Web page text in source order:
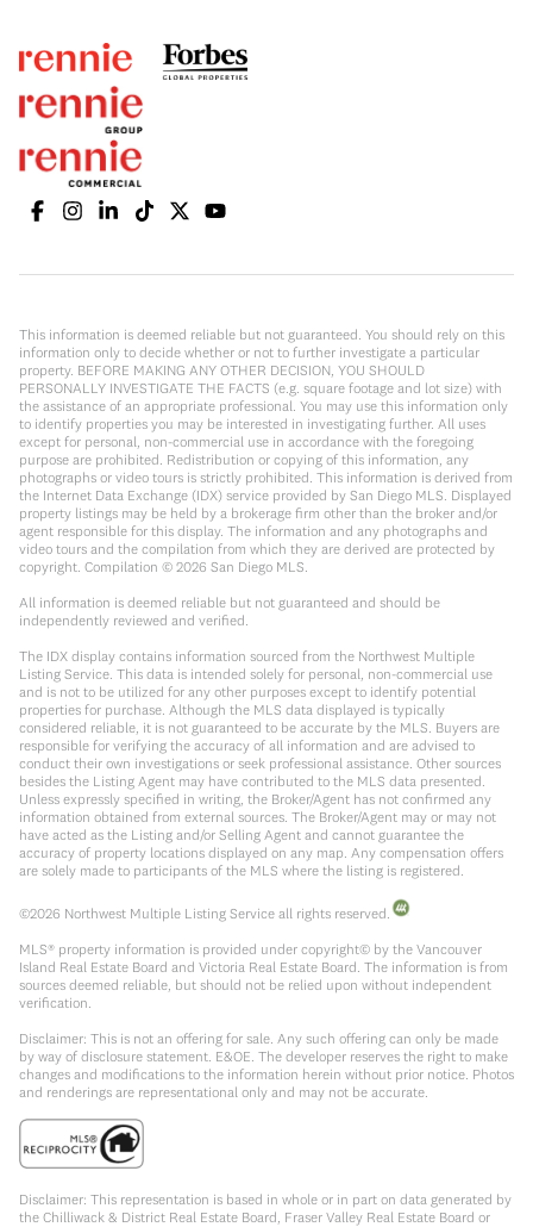
This information is deemed reliable but not guaranteed. You should rely on this
information only to decide whether or not to further investigate a particular
property. BEFORE MAKING ANY OTHER DECISION, YOU SHOULD
PERSONALLY INVESTIGATE THE FACTS (e.g. square footage and lot size) with
the assistance of an appropriate professional. You may use this information only
to identify properties you may be interested in investigating further. All uses
except for personal, non-commercial use in accordance with the foregoing
purpose are prohibited. Redistribution or copying of this information, any
photographs or video tours is strictly prohibited. This information is derived from
the Internet Data Exchange (IDX) service provided by San Diego MLS. Displayed
property listings may be held by a brokerage firm other than the broker and/or
agent responsible for this display. The information and any photographs and
video tours and the compilation from which they are derived are protected by
copyright. Compilation © 2026 San Diego MLS.
All information is deemed reliable but not guaranteed and should be
independently reviewed and verified.
The IDX display contains information sourced from the Northwest Multiple
Listing Service. This data is intended solely for personal, non-commercial use
and is not to be utilized for any other purposes except to identify potential
properties for purchase. Although the MLS data displayed is typically
considered reliable, it is not guaranteed to be accurate by the MLS. Buyers are
responsible for verifying the accuracy of all information and are advised to
conduct their own investigations or seek professional assistance. Other sources
besides the Listing Agent may have contributed to the MLS data presented.
Unless expressly specified in writing, the Broker/Agent has not confirmed any
information obtained from external sources. The Broker/Agent may or may not
have acted as the Listing and/or Selling Agent and cannot guarantee the
accuracy of property locations displayed on any map. Any compensation offers
are solely made to participants of the MLS where the listing is registered.
©2026 Northwest Multiple Listing Service all rights reserved.
MLS® property information is provided under copyright© by the Vancouver
Island Real Estate Board and Victoria Real Estate Board. The information is from
sources deemed reliable, but should not be relied upon without independent
verification.
Disclaimer: This is not an offering for sale. Any such offering can only be made
by way of disclosure statement. E&OE. The developer reserves the right to make
changes and modifications to the information herein without prior notice. Photos
and renderings are representational only and may not be accurate.
Disclaimer: This representation is based in whole or in part on data generated by
the Chilliwack & District Real Estate Board, Fraser Valley Real Estate Board or